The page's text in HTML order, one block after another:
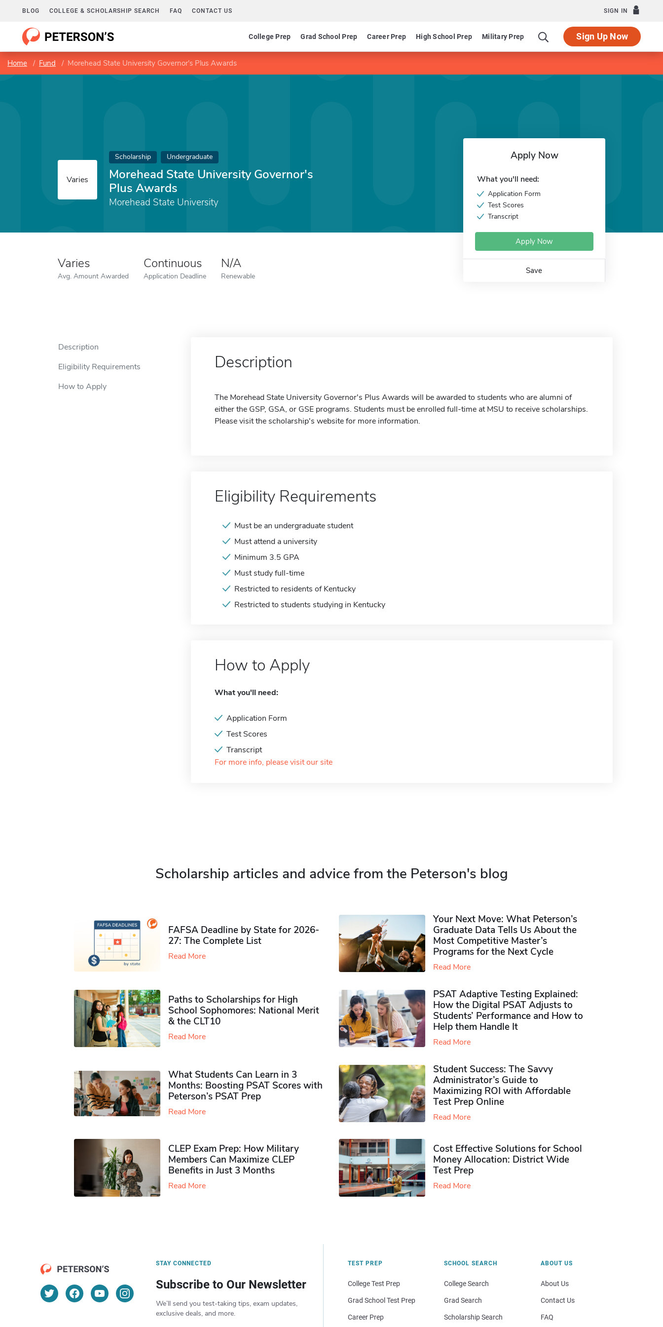
BLOG COLLEGE & SCHOLARSHIP SEARCH FAQ CONTACT US SIGN IN
College Prep Grad School Prep Career Prep High School Prep Military Prep Sign Up Now
Home Fund Morehead State University Governor's Plus Awards
Varies
Scholarship Undergraduate
Morehead State University Governor's
Plus Awards
Morehead State University
Varies
Avg. Amount Awarded
Continuous
Application Deadline
N/A
Renewable
Apply Now
What you'll need:
Application Form
Test Scores
Transcript
Apply Now
Save
Description
Eligibility Requirements
How to Apply
Description
The Morehead State University Governor's Plus Awards will be awarded to students who are alumni of
either the GSP, GSA, or GSE programs. Students must be enrolled full-time at MSU to receive scholarships.
Please visit the scholarship's website for more information.
Eligibility Requirements
Must be an undergraduate student
Must attend a university
Minimum 3.5 GPA
Must study full-time
Restricted to residents of Kentucky
Restricted to students studying in Kentucky
How to Apply
What you'll need:
Application Form
Test Scores
Transcript
For more info, please visit our site
Scholarship articles and advice from the Peterson's blog
FAFSA Deadline by State for 2026-
27: The Complete List
Read More
Your Next Move: What Peterson’s
Graduate Data Tells Us About the
Most Competitive Master’s
Programs for the Next Cycle
Read More
Paths to Scholarships for High
School Sophomores​: National Merit
& the CLT10
Read More
PSAT Adaptive Testing Explained:
How the Digital PSAT Adjusts to
Students’ Performance and How to
Help them Handle It
Read More
What Students Can Learn in 3
Months: Boosting PSAT Scores with
Peterson’s PSAT Prep
Read More
Student Success: The Savvy
Administrator’s Guide to
Maximizing ROI with Affordable
Test Prep Online
Read More
CLEP Exam Prep: How Military
Members Can Maximize CLEP
Benefits in Just 3 Months
Read More
Cost Effective Solutions for School
Money Allocation: District Wide
Test Prep
Read More
STAY CONNECTED
Subscribe to Our Newsletter
We’ll send you test-taking tips, exam updates,
exclusive deals, and more.
TEST PREP
College Test Prep
Grad School Test Prep
Career Prep
SCHOOL SEARCH
College Search
Grad Search
Scholarship Search
ABOUT US
About Us
Contact Us
FAQ